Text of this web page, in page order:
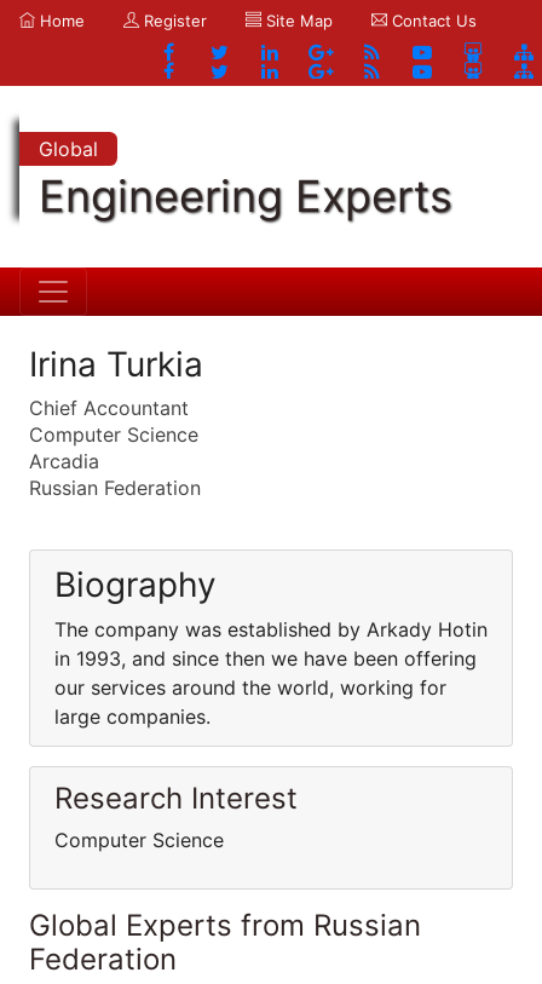
Home Register Site Map Contact Us
Global
Engineering Experts
Irina Turkia
Chief Accountant
Computer Science
Arcadia
Russian Federation
Biography
The company was established by Arkady Hotin
in 1993, and since then we have been offering
our services around the world, working for
large companies.
Research Interest
Computer Science
Global Experts from Russian
Federation